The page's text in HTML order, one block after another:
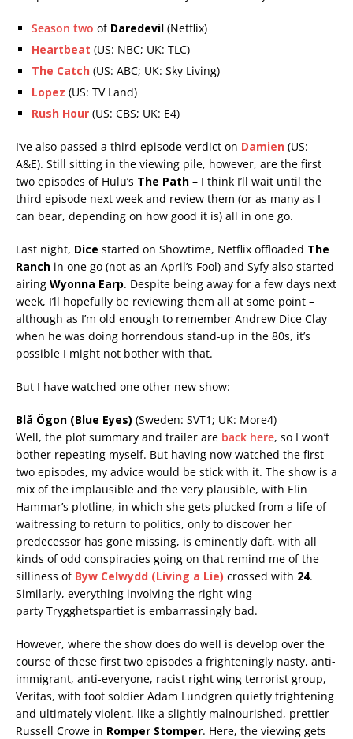
Season two of Daredevil (Netflix)
Heartbeat (US: NBC; UK: TLC)
The Catch (US: ABC; UK: Sky Living)
Lopez (US: TV Land)
Rush Hour (US: CBS; UK: E4)
I’ve also passed a third-episode verdict on Damien (US:
A&E). Still sitting in the viewing pile, however, are the first
two episodes of Hulu’s The Path – I think I’ll wait until the
third episode next week and review them (or as many as I
can bear, depending on how good it is) all in one go.
Last night, Dice started on Showtime, Netflix offloaded The
Ranch in one go (not as an April’s Fool) and Syfy also started
airing Wyonna Earp. Despite being away for a few days next
week, I’ll hopefully be reviewing them all at some point –
although as I’m old enough to remember Andrew Dice Clay
when he was doing horrendous stand-up in the 80s, it’s
possible I might not bother with that.
But I have watched one other new show:
Blå Ögon (Blue Eyes) (Sweden: SVT1; UK: More4)
Well, the plot summary and trailer are back here, so I won’t
bother repeating myself. But having now watched the first
two episodes, my advice would be stick with it. The show is a
mix of the implausible and the very plausible, with Elin
Hammar’s plotline, in which she gets plucked from a life of
waitressing to return to politics, only to discover her
predecessor has gone missing, is eminently daft, with all
kinds of odd conspiracies going on that remind me of the
silliness of Byw Celwydd (Living a Lie) crossed with 24.
Similarly, everything involving the right-wing
party Trygghetspartiet is embarrassingly bad.
However, where the show does do well is develop over the
course of these first two episodes a frighteningly nasty, anti-
immigrant, anti-everyone, racist right wing terrorist group,
Veritas, with foot soldier Adam Lundgren quietly frightening
and ultimately violent, like a slightly malnourished, prettier
Russell Crowe in Romper Stomper. Here, the viewing gets